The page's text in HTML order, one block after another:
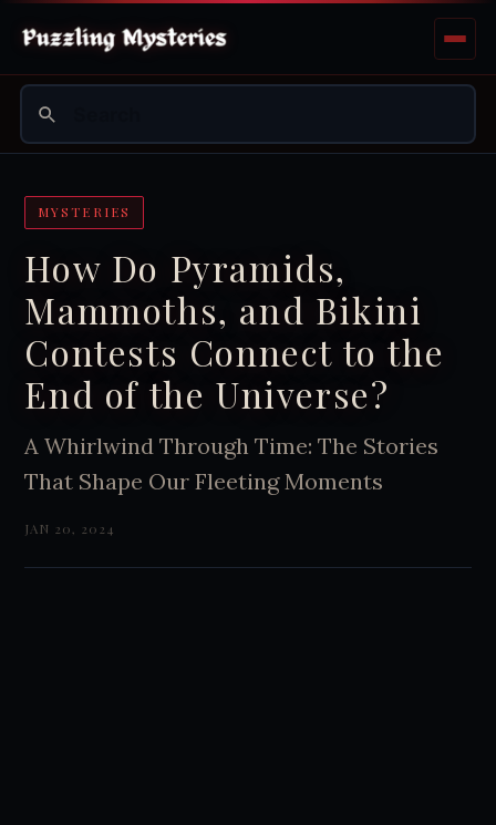
MYSTERIES
How Do Pyramids,
Mammoths, and Bikini
Contests Connect to the
End of the Universe?
A Whirlwind Through Time: The Stories
That Shape Our Fleeting Moments
JAN 20, 2024